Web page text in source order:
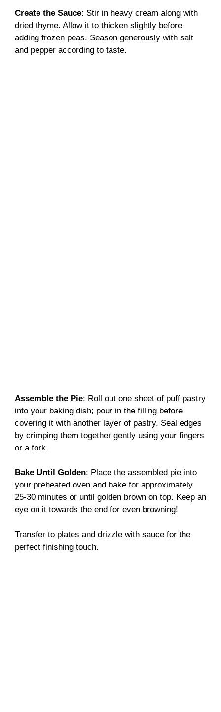
Create the Sauce: Stir in heavy cream along with
dried thyme. Allow it to thicken slightly before
adding frozen peas. Season generously with salt
and pepper according to taste.
Assemble the Pie: Roll out one sheet of puff pastry
into your baking dish; pour in the filling before
covering it with another layer of pastry. Seal edges
by crimping them together gently using your fingers
or a fork.
Bake Until Golden: Place the assembled pie into
your preheated oven and bake for approximately
25-30 minutes or until golden brown on top. Keep an
eye on it towards the end for even browning!
Transfer to plates and drizzle with sauce for the
perfect finishing touch.